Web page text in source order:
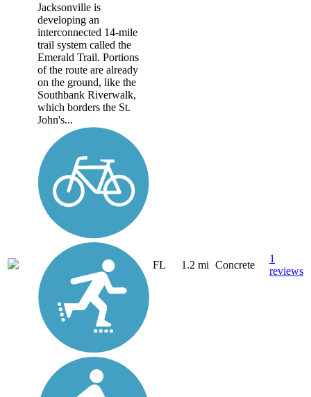
Jacksonville is
developing an
interconnected 14-mile
trail system called the
Emerald Trail. Portions
of the route are already
on the ground, like the
Southbank Riverwalk,
which borders the St.
John's...
FL 1.2 mi Concrete
1
reviews